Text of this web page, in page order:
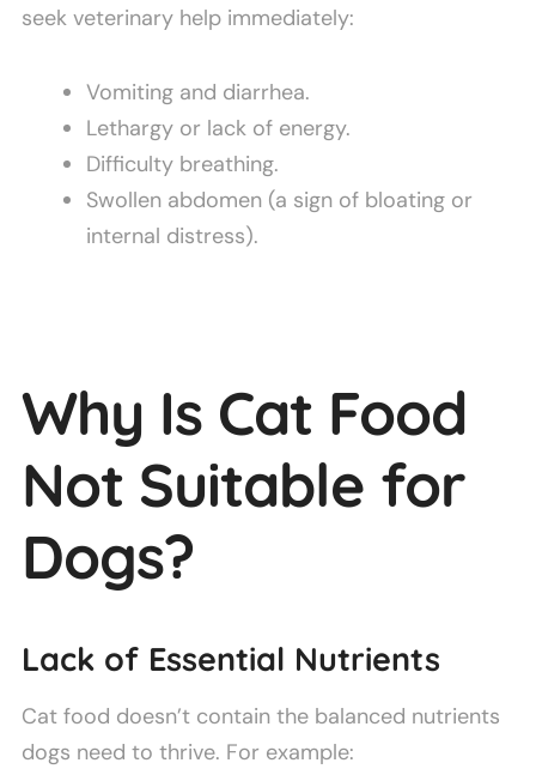
seek veterinary help immediately:
Vomiting and diarrhea.
Lethargy or lack of energy.
Difficulty breathing.
Swollen abdomen (a sign of bloating or
internal distress).
Why Is Cat Food
Not Suitable for
Dogs?
Lack of Essential Nutrients
Cat food doesn’t contain the balanced nutrients
dogs need to thrive. For example: